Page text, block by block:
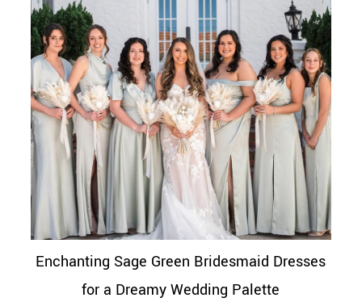
Enchanting Sage Green Bridesmaid Dresses
for a Dreamy Wedding Palette